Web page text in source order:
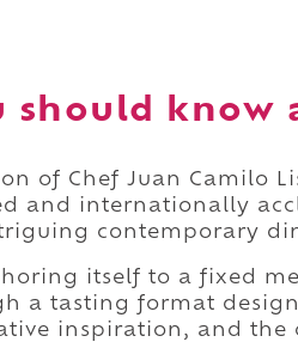
should know
of Chef Juan Camilo
and internationally
contemporary
itself to a fixed
a tasting format
inspiration, and the